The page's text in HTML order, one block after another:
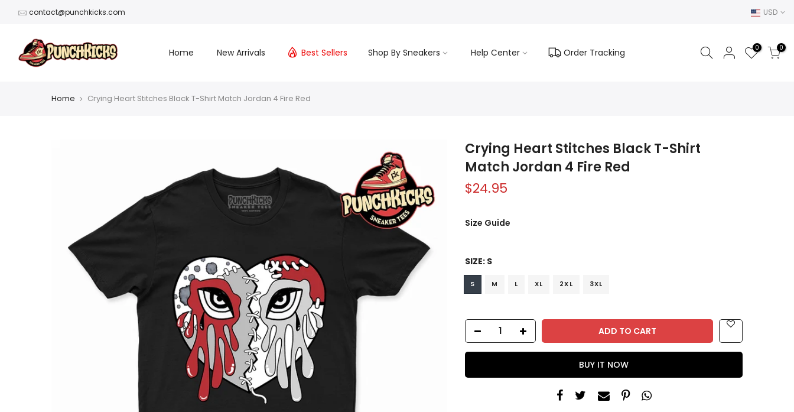
contact@punchkicks.com USD
Home New Arrivals Best Sellers Shop By Sneakers Help Center Order Tracking 0 0
Home Crying Heart Stitches Black T-Shirt Match Jordan 4 Fire Red
Crying Heart Stitches Black T-Shirt
Match Jordan 4 Fire Red
$24.95
Size Guide
SIZE: S
S M L XL 2XL 3XL
ADD TO CART
BUY IT NOW